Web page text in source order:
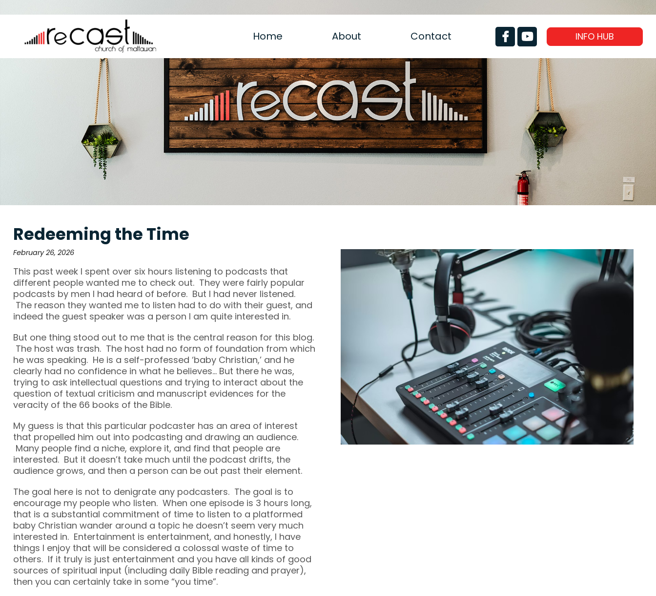
Home About Contact INFO HUB
Redeeming the Time
February 26, 2026
This past week I spent over six hours listening to podcasts that
different people wanted me to check out. They were fairly popular
podcasts by men I had heard of before. But I had never listened.
The reason they wanted me to listen had to do with their guest, and
indeed the guest speaker was a person I am quite interested in.
But one thing stood out to me that is the central reason for this blog.
The host was trash. The host had no form of foundation from which
he was speaking. He is a self-professed ‘baby Christian,’ and he
clearly had no confidence in what he believes… But there he was,
trying to ask intellectual questions and trying to interact about the
question of textual criticism and manuscript evidences for the
veracity of the 66 books of the Bible.
My guess is that this particular podcaster has an area of interest
that propelled him out into podcasting and drawing an audience.
Many people find a niche, explore it, and find that people are
interested. But it doesn’t take much until the podcast drifts, the
audience grows, and then a person can be out past their element.
The goal here is not to denigrate any podcasters. The goal is to
encourage my people who listen. When one episode is 3 hours long,
that is a substantial commitment of time to listen to a platformed
baby Christian wander around a topic he doesn’t seem very much
interested in. Entertainment is entertainment, and honestly, I have
things I enjoy that will be considered a colossal waste of time to
others. If it truly is just entertainment and you have all kinds of good
sources of spiritual input (including daily Bible reading and prayer),
then you can certainly take in some “you time”.